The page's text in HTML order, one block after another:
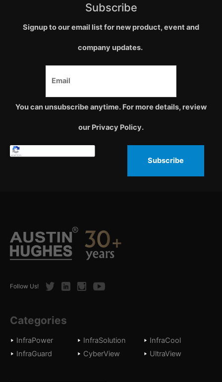
Subscribe
Signup to our email list for new product, event and
company updates.
You can unsubscribe anytime. For more details, review
our Privacy Policy.
Subscribe
Follow Us! TwitterLinkedInInstagramYoutube
Categories
InfraPower InfraSolution
InfraCool
InfraGuard
CyberView UltraView